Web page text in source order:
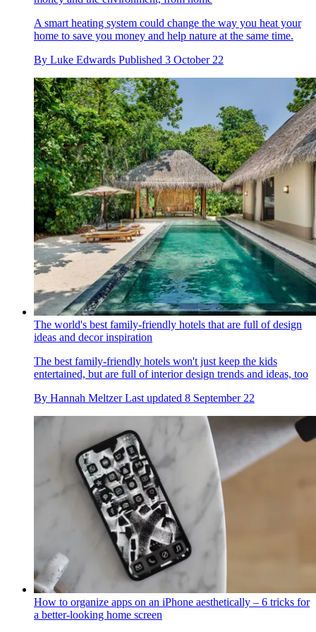
A smart heating system could change the way you heat your
home to save you money and help nature at the same time.
By Luke Edwards Published 3 October 22
The world's best family-friendly hotels that are full of design
ideas and decor inspiration
The best family-friendly hotels won't just keep the kids
entertained, but are full of interior design trends and ideas, too
By Hannah Meltzer Last updated 8 September 22
How to organize apps on an iPhone aesthetically – 6 tricks for
a better-looking home screen